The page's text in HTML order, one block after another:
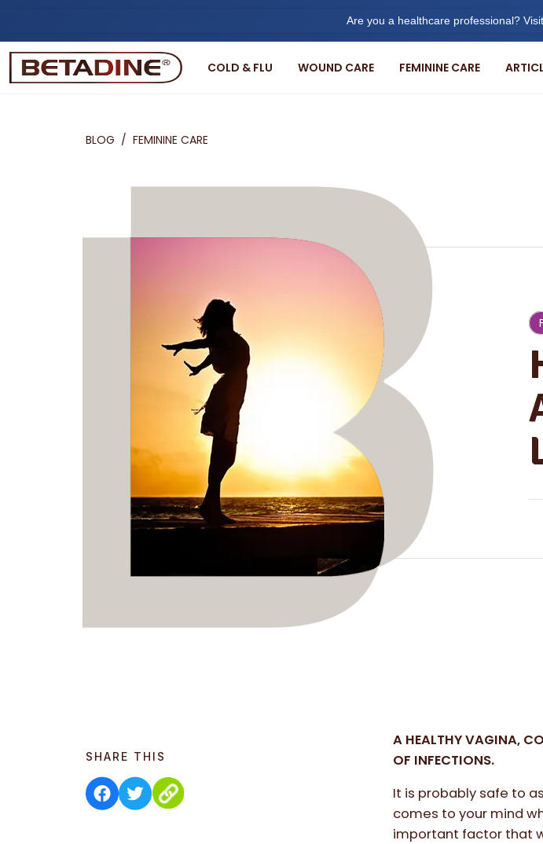
Are you a healthcare professional?
COLD & FLU WOUND CARE FEMININE CARE
BLOG / FEMININE CARE
A HEALTHY VAGINA,
OF INFECTIONS.
It is probably safe to
comes to your mind
important factor that
SHARE THIS